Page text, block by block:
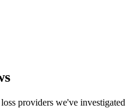
providers we've investigated